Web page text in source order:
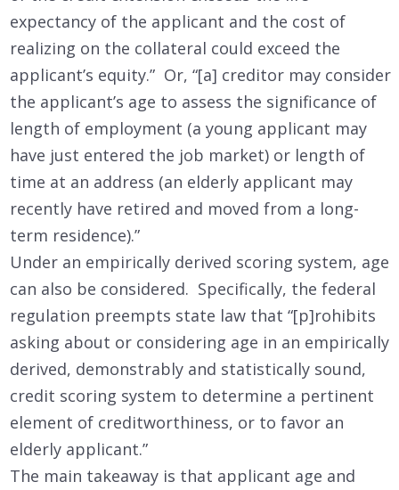
expectancy of the applicant and the cost of
realizing on the collateral could exceed the
applicant’s equity.” Or, “[a] creditor may consider
the applicant’s age to assess the significance of
length of employment (a young applicant may
have just entered the job market) or length of
time at an address (an elderly applicant may
recently have retired and moved from a long-
term residence).”
Under an empirically derived scoring system, age
can also be considered. Specifically, the federal
regulation preempts state law that “[p]rohibits
asking about or considering age in an empirically
derived, demonstrably and statistically sound,
credit scoring system to determine a pertinent
element of creditworthiness, or to favor an
elderly applicant.”
The main takeaway is that applicant age and